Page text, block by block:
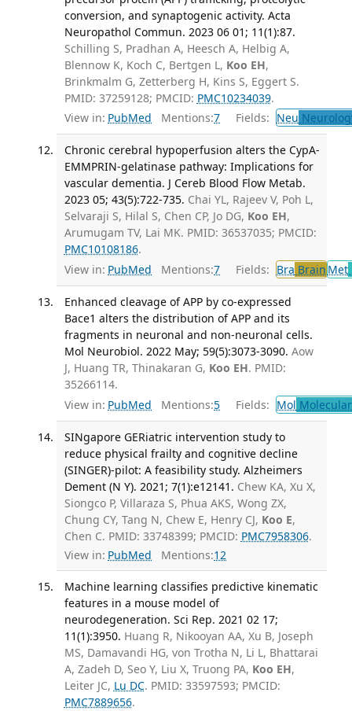
conversion, and synaptogenic activity. Acta
Neuropathol Commun. 2023 06 01; 11(1):87.
Schilling S, Pradhan A, Heesch A, Helbig A,
Blennow K, Koch C, Bertgen L, Koo EH,
Brinkmalm G, Zetterberg H, Kins S, Eggert S.
PMID: 37259128; PMCID: PMC10234039.
View in: PubMed Mentions:7 Fields: Neu
Chronic cerebral hypoperfusion alters the CypA-
EMMPRIN-gelatinase pathway: Implications for
vascular dementia. J Cereb Blood Flow Metab.
2023 05; 43(5):722-735. Chai YL, Rajeev V, Poh L,
Selvaraji S, Hilal S, Chen CP, Jo DG, Koo EH,
Arumugam TV, Lai MK. PMID: 36537035; PMCID:
PMC10108186.
View in: PubMed Mentions:7 Fields: Bra Brain Met
Enhanced cleavage of APP by co-expressed
Bace1 alters the distribution of APP and its
fragments in neuronal and non-neuronal cells.
Mol Neurobiol. 2022 May; 59(5):3073-3090. Aow
J, Huang TR, Thinakaran G, Koo EH. PMID:
35266114.
View in: PubMed Mentions:5 Fields: Mol
SINgapore GERiatric intervention study to
reduce physical frailty and cognitive decline
(SINGER)-pilot: A feasibility study. Alzheimers
Dement (N Y). 2021; 7(1):e12141. Chew KA, Xu X,
Siongco P, Villaraza S, Phua AKS, Wong ZX,
Chung CY, Tang N, Chew E, Henry CJ, Koo E,
Chen C. PMID: 33748399; PMCID: PMC7958306.
View in: PubMed Mentions:12
Machine learning classifies predictive kinematic
features in a mouse model of
neurodegeneration. Sci Rep. 2021 02 17;
11(1):3950. Huang R, Nikooyan AA, Xu B, Joseph
MS, Damavandi HG, von Trotha N, Li L, Bhattarai
A, Zadeh D, Seo Y, Liu X, Truong PA, Koo EH,
Leiter JC, Lu DC. PMID: 33597593; PMCID:
PMC7889656.